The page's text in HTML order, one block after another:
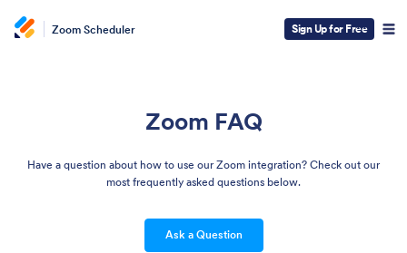
Zoom Scheduler Sign Up for Free
Zoom FAQ
Have a question about how to use our Zoom integration? Check out our
most frequently asked questions below.
Ask a Question